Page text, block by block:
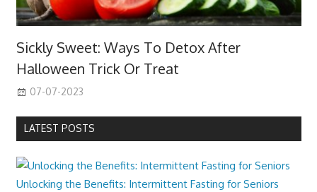
Sickly Sweet: Ways To Detox After
Halloween Trick Or Treat
07-07-2023
LATEST POSTS
Unlocking the Benefits: Intermittent Fasting for Seniors